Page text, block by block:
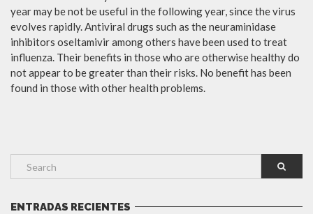
year may be not be useful in the following year, since the virus
evolves rapidly. Antiviral drugs such as the neuraminidase
inhibitors oseltamivir among others have been used to treat
influenza. Their benefits in those who are otherwise healthy do
not appear to be greater than their risks. No benefit has been
found in those with other health problems.
ENTRADAS RECIENTES